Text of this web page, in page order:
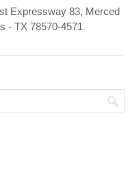
Expressway 83, Merced
- TX 78570-4571